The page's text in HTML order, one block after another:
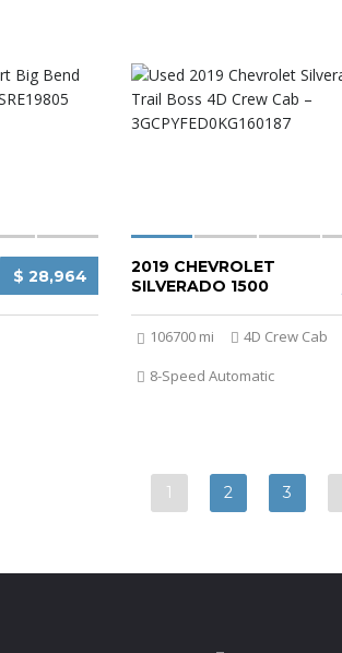
$ 28,964
2019 CHEVROLET
SILVERADO 1500
106700 mi
4D Crew Cab
8-Speed Automatic
1 2 3